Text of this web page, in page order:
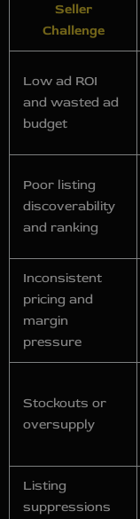
Seller
Challenge
Low ad ROI
and wasted ad
budget
Poor listing
discoverability
and ranking
Inconsistent
pricing and
margin
pressure
Stockouts or
oversupply
Listing
suppressions